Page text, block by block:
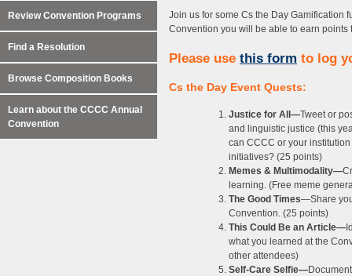
Join us for some Cs the Day Gamification
Convention you will be able to earn
Please use this form to log
Cs the Day Event Quests:
Justice for All—Tweet or
and linguistic justice (this
can CCCC or your
initiatives? (25 points)
Memes & Multimodality—
learning. (Free meme
The Good Times—Share
Convention. (25 points)
This Could Be an Article—
what you learned at the
other attendees)
Self-Care Selfie—
Review Convention Programs
Find a Resolution
Browse Composition Books
Learn about the CCCC Annual
Convention